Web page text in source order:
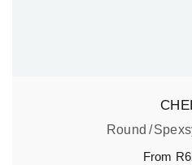
Round
From R